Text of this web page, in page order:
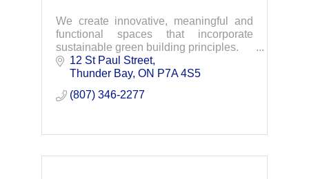
We create innovative, meaningful and
functional spaces that incorporate
sustainable green building principles.
meaningful spaces | thoughtful places
12 St Paul Street
Thunder Bay ON P7A 4S5
(807) 346-2277